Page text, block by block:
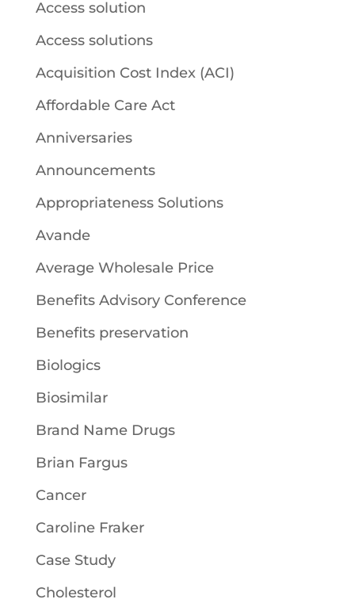
Access solution
Access solutions
Acquisition Cost Index (ACI)
Affordable Care Act
Anniversaries
Announcements
Appropriateness Solutions
Avande
Average Wholesale Price
Benefits Advisory Conference
Benefits preservation
Biologics
Biosimilar
Brand Name Drugs
Brian Fargus
Cancer
Caroline Fraker
Case Study
Cholesterol